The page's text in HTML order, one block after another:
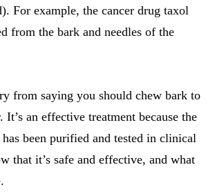
For example, the cancer drug taxol
from the bark and needles of the
from saying you should chew bark to
It’s an effective treatment because the
been purified and tested in clinical
that it’s safe and effective, and what